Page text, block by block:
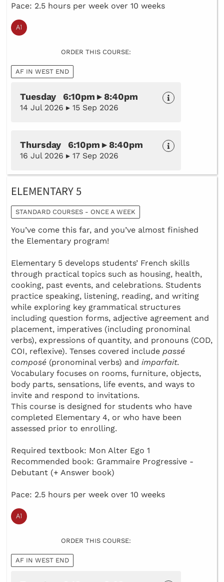
Pace: 2.5 hours per week over 10 weeks
ORDER THIS COURSE:
AF IN WEST END
Tuesday 6:10pm ▸ 8:40pm
14 Jul 2026 ▸ 15 Sep 2026
Thursday 6:10pm ▸ 8:40pm
16 Jul 2026 ▸ 17 Sep 2026
ELEMENTARY 5
STANDARD COURSES - ONCE A WEEK
You’ve come this far, and you’ve almost finished
the Elementary program!
Elementary 5 develops students’ French skills
through practical topics such as housing, health,
cooking, past events, and celebrations. Students
practice speaking, listening, reading, and writing
while exploring key grammatical structures
including question forms, adjective agreement and
placement, imperatives (including pronominal
verbs), expressions of quantity, and pronouns (COD,
COI, reflexive). Tenses covered include passé
composé (pronominal verbs) and imparfait.
Vocabulary focuses on rooms, furniture, objects,
body parts, sensations, life events, and ways to
invite and respond to invitations.
This course is designed for students who have
completed Elementary 4, or who have been
assessed prior to enrolling.
Required textbook: Mon Alter Ego 1
Recommended book: Grammaire Progressive -
Debutant (+ Answer book)
Pace: 2.5 hours per week over 10 weeks
ORDER THIS COURSE:
AF IN WEST END